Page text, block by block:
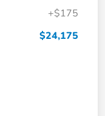
+$175
$24,175